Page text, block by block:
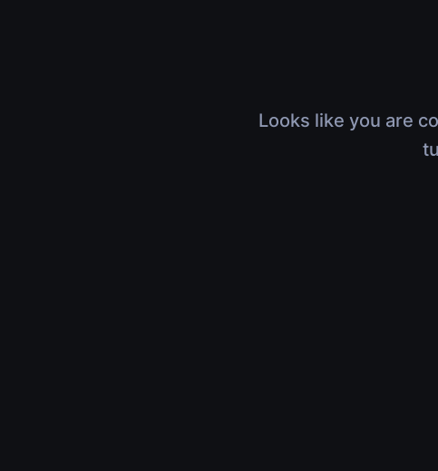
Looks like you are